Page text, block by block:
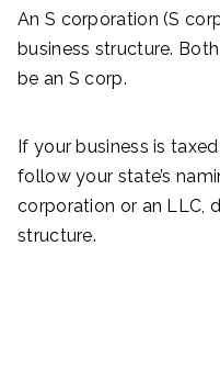
An S corporation (S
business structure.
be an S corp.
If your business is
follow your state’s
corporation or an LLC,
structure.